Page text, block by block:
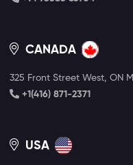
CANADA
325 Front Street West, ON
+1(416) 871-2371
USA